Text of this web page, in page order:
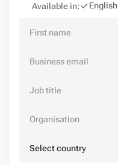
Available in: English